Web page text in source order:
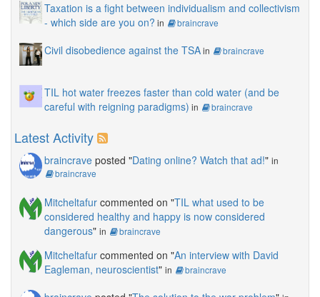
Taxation is a fight between individualism and collectivism
- which side are you on? in braincrave
Civil disobedience against the TSAin braincrave
TIL hot water freezes faster than cold water (and be
careful with reigning paradigms) in braincrave
Latest Activity
braincrave posted "Dating online? Watch that ad!" in
braincrave
Mitcheltafur commented on "TIL what used to be
considered healthy and happy is now considered
dangerous" in braincrave
Mitcheltafur commented on "An interview with David
Eagleman, neuroscientist" in braincrave